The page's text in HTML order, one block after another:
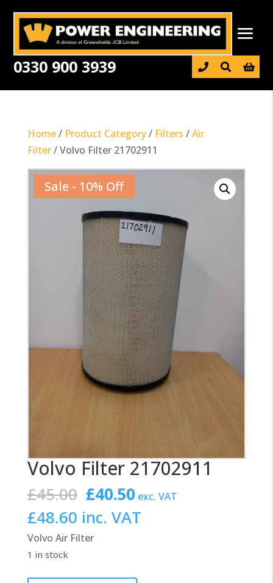
0330 900 3939 
Home/ Product Category/ Filters /Air
Filter/ Volvo Filter 21702911
Sale - 10% Off
Volvo Filter 21702911
£45.00 Original
price
was:
£45.00.
£40.50Current
price
is:
exc. VAT
£48.60 inc. VAT
Volvo Air Filter
1 in stock